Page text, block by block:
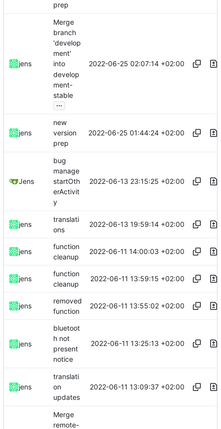
prep
jens
Merge
branch
'develop
ment'
into
develop
ment-
stable
...
2022-06-25 02:07:14 +02:00
jens
new
version
prep
2022-06-25 01:44:24 +02:00
Jens
bug
manage
startOth
erActivit
y
2022-06-13 23:15:25 +02:00
jens
translati
ons
2022-06-13 19:59:14 +02:00
jens
function
cleanup
2022-06-11 14:00:03 +02:00
jens
function
cleanup
2022-06-11 13:59:15 +02:00
jens
removed
function
2022-06-11 13:55:02 +02:00
jens
bluetoot
h not
present
notice
2022-06-11 13:25:13 +02:00
jens
translati
on
updates
2022-06-11 13:09:37 +02:00
Merge
remote-